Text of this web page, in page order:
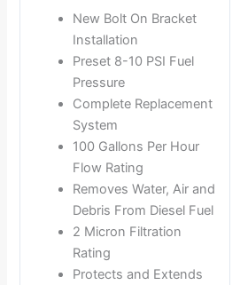
New Bolt On Bracket
Installation
Preset 8-10 PSI Fuel
Pressure
Complete Replacement
System
100 Gallons Per Hour
Flow Rating
Removes Water, Air and
Debris From Diesel Fuel
2 Micron Filtration
Rating
Protects and Extends